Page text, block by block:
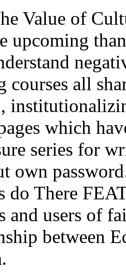
Value of
upcoming
courses all
which
series for
own
do There
and users of
between